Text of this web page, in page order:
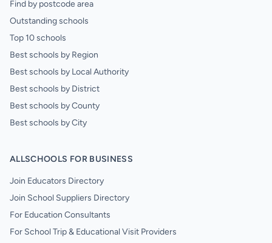
Find by postcode area
Outstanding schools
Top 10 schools
Best schools by Region
Best schools by Local Authority
Best schools by District
Best schools by County
Best schools by City
ALLSCHOOLS FOR BUSINESS
Join Educators Directory
Join School Suppliers Directory
For Education Consultants
For School Trip & Educational Visit Providers